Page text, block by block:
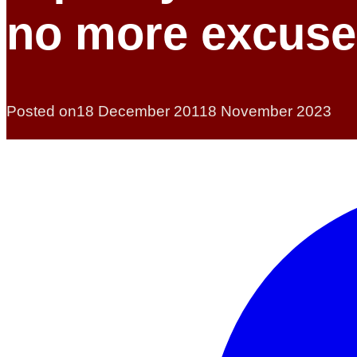
no more
Posted on18 December 20118 November 2023